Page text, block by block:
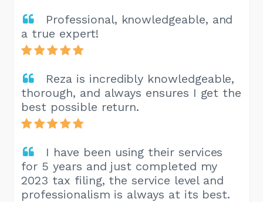
Professional, knowledgeable, and
a true expert!
Reza is incredibly knowledgeable,
thorough, and always ensures I get the
best possible return.
I have been using their services
for 5 years and just completed my
2023 tax filing, the service level and
professionalism is always at its best.